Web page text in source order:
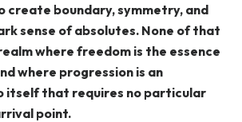
create boundary, symmetry, and
sense of absolutes. None of that
where freedom is the essence
where progression is an
itself that requires no particular
point.